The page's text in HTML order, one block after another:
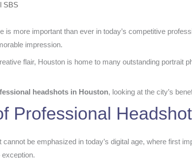
SBS
is more important than ever in today’s competitive
impression.
flair, Houston is home to many outstanding portrait
headshots in Houston, looking at the city’s
Professional
be emphasized in today’s digital age, where first